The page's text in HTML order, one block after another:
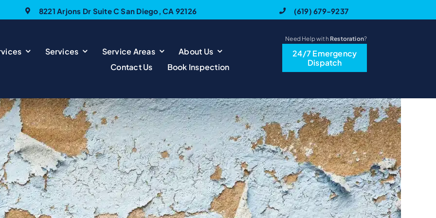
8221 Arjons Dr Suite C San Diego, CA 92126 (619) 679-9237
Services Service Areas
About Us
Contact Us
Book Inspection
Need Help with Restoration?
24/7 Emergency
Dispatch
Previous